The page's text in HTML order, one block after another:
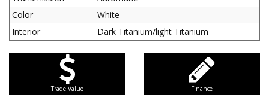
Color
White
Interior
Dark Titanium/light Titanium
Trade Value Finance